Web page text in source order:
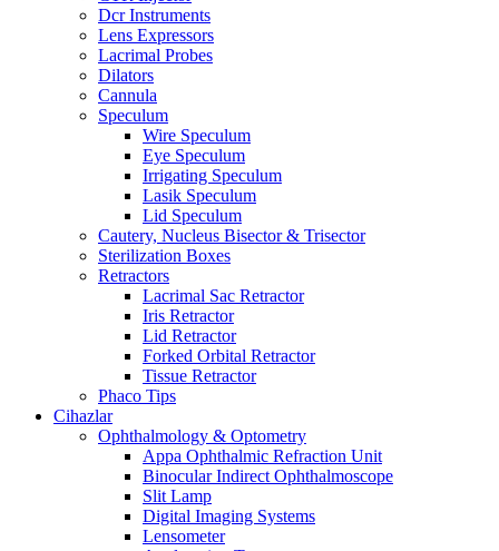
Dcr Instruments
Lens Expressors
Lacrimal Probes
Dilators
Cannula
Speculum
Wire Speculum
Eye Speculum
Irrigating Speculum
Lasik Speculum
Lid Speculum
Cautery, Nucleus Bisector & Trisector
Sterilization Boxes
Retractors
Lacrimal Sac Retractor
Iris Retractor
Lid Retractor
Forked Orbital Retractor
Tissue Retractor
Phaco Tips
Cihazlar
Ophthalmology & Optometry
Appa Ophthalmic Refraction Unit
Binocular Indirect Ophthalmoscope
Slit Lamp
Digital Imaging Systems
Lensometer